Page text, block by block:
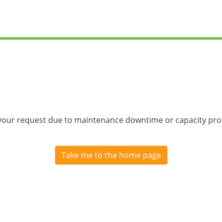
request due to maintenance downtime or capacity
Take me to the home page